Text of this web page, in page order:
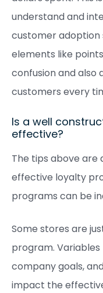
understand and
customer
elements like
confusion and
customers every
Is a well
effective?
The tips above
effective loyalty
programs can be
Some stores are
program. Variables
company goals,
impact the